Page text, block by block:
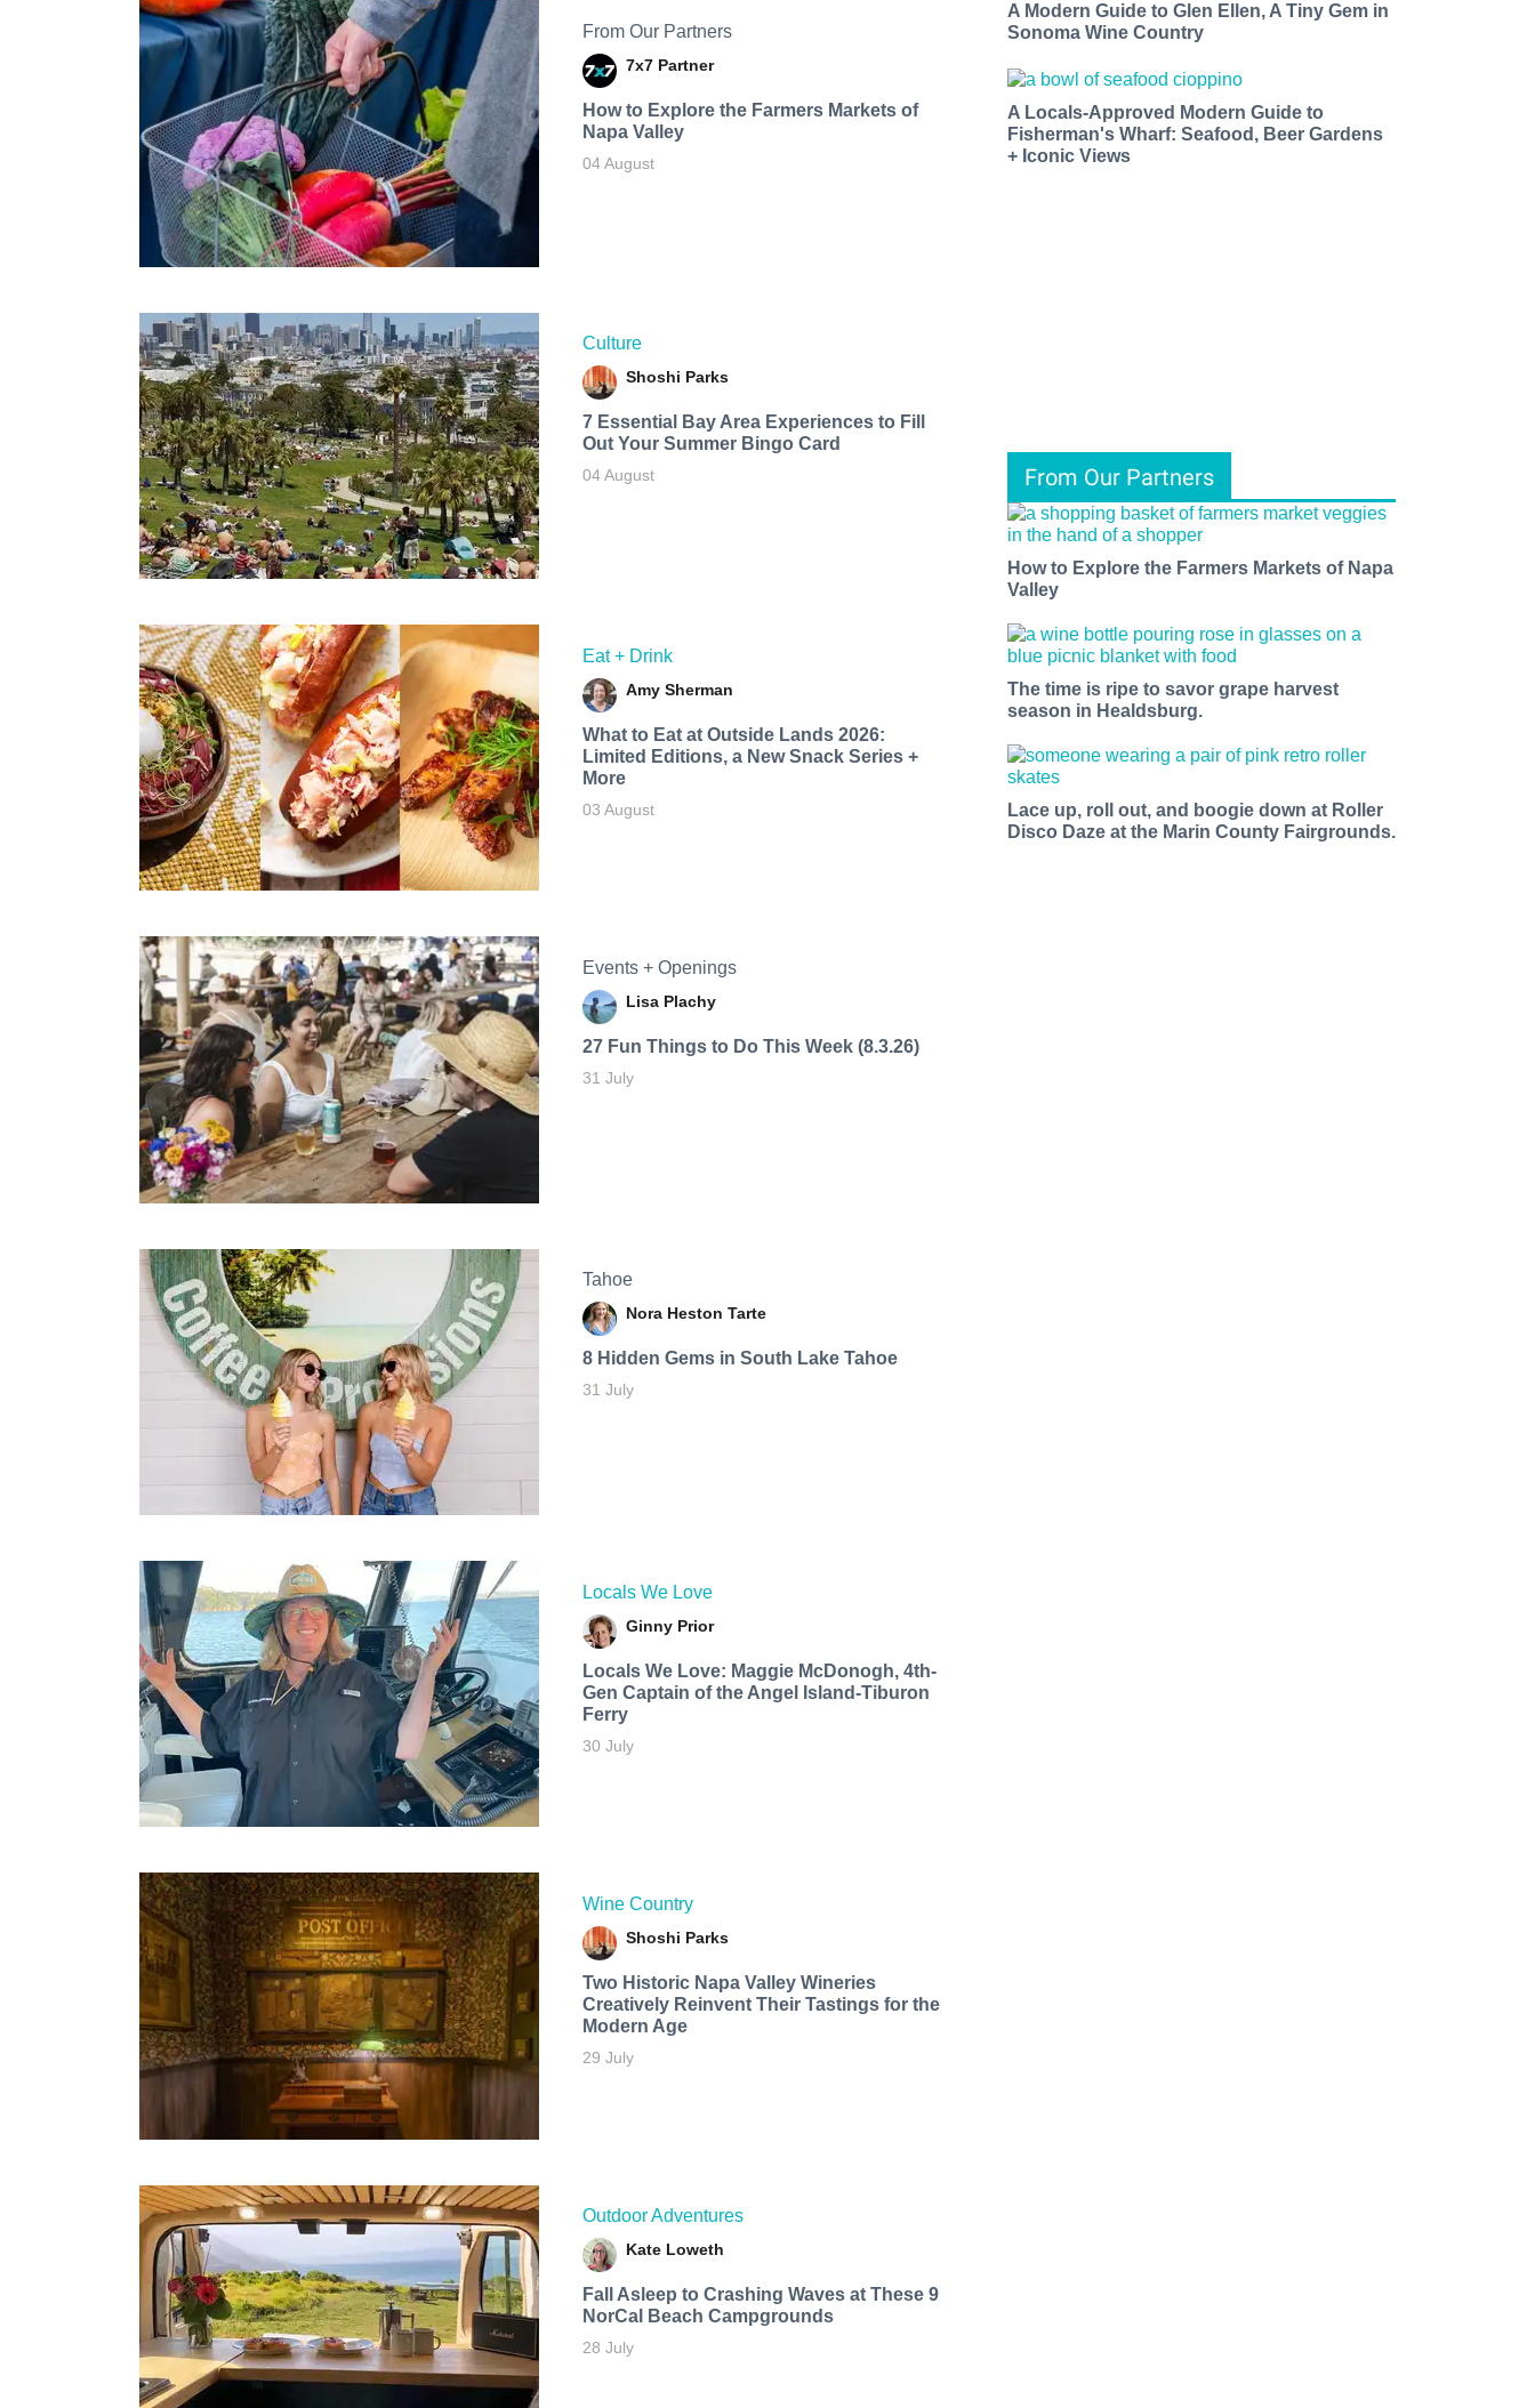
From Our Partners
7x7 Partner
How to Explore the Farmers Markets of
Napa Valley
04 August
Culture
Shoshi Parks
7 Essential Bay Area Experiences to Fill
Out Your Summer Bingo Card
04 August
Eat + Drink
Amy Sherman
What to Eat at Outside Lands 2026:
Limited Editions, a New Snack Series +
More
03 August
Events + Openings
Lisa Plachy
27 Fun Things to Do This Week (8.3.26)
31 July
Tahoe
Nora Heston Tarte
8 Hidden Gems in South Lake Tahoe
31 July
Locals We Love
Ginny Prior
Locals We Love: Maggie McDonogh, 4th-
Gen Captain of the Angel Island-Tiburon
Ferry
30 July
Wine Country
Shoshi Parks
Two Historic Napa Valley Wineries
Creatively Reinvent Their Tastings for the
Modern Age
29 July
Outdoor Adventures
Kate Loweth
Fall Asleep to Crashing Waves at These 9
NorCal Beach Campgrounds
28 July
A Modern Guide to Glen Ellen, A Tiny Gem in
Sonoma Wine Country
A Locals-Approved Modern Guide to
Fisherman's Wharf: Seafood, Beer Gardens
+ Iconic Views
From Our Partners
How to Explore the Farmers Markets of Napa
Valley
The time is ripe to savor grape harvest
season in Healdsburg.
Lace up, roll out, and boogie down at Roller
Disco Daze at the Marin County Fairgrounds.